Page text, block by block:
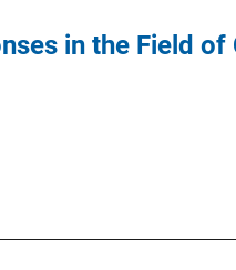
in the Field of